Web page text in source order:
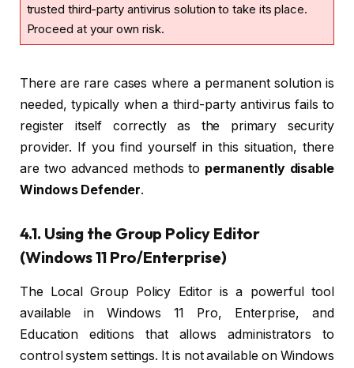
trusted third-party antivirus solution to take its place.
Proceed at your own risk.
There are rare cases where a permanent solution is
needed, typically when a third-party antivirus fails to
register itself correctly as the primary security
provider. If you find yourself in this situation, there
are two advanced methods to permanently disable
Windows Defender.
4.1. Using the Group Policy Editor
(Windows 11 Pro/Enterprise)
The Local Group Policy Editor is a powerful tool
available in Windows 11 Pro, Enterprise, and
Education editions that allows administrators to
control system settings. It is not available on Windows